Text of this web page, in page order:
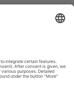
57392 Schmallenberg